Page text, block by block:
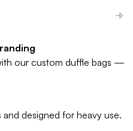
our custom duffle bags —
designed for heavy use.